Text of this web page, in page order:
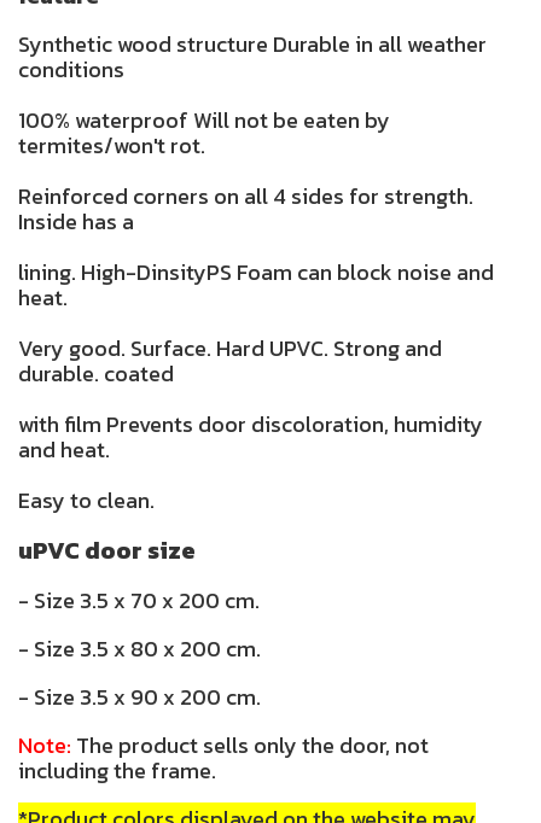
Synthetic wood structure Durable in all weather
conditions
100% waterproof Will not be eaten by
termites/won't rot.
Reinforced corners on all 4 sides for strength.
Inside has a
lining. High-DinsityPS Foam can block noise and
heat.
Very good. Surface. Hard UPVC. Strong and
durable. coated
with film Prevents door discoloration, humidity
and heat.
Easy to clean.
uPVC door size
- Size 3.5 x 70 x 200 cm.
- Size 3.5 x 80 x 200 cm.
- Size 3.5 x 90 x 200 cm.
Note: The product sells only the door, not
including the frame.